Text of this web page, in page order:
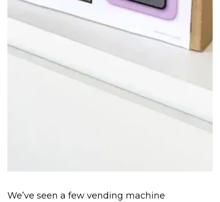
We’ve seen a few vending machine